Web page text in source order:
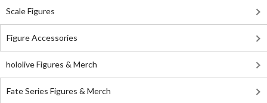
Scale Figures
Figure Accessories
hololive Figures & Merch
Fate Series Figures & Merch